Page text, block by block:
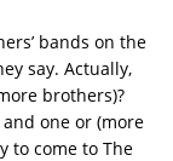
bands on the
say. Actually,
brothers)?
one or (more
to come to The